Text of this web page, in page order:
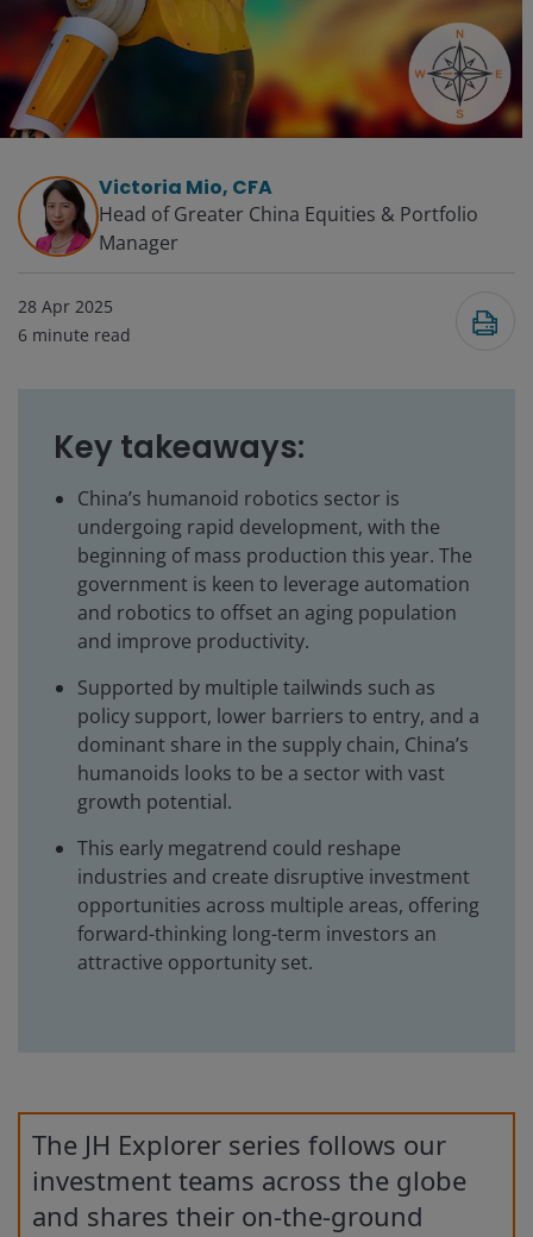
Victoria Mio, CFA
Head of Greater China Equities & Portfolio
Manager
28 Apr 2025
6 minute read
Key takeaways:
China’s humanoid robotics sector is
undergoing rapid development, with the
beginning of mass production this year. The
government is keen to leverage automation
and robotics to offset an aging population
and improve productivity.
Supported by multiple tailwinds such as
policy support, lower barriers to entry, and a
dominant share in the supply chain, China’s
humanoids looks to be a sector with vast
growth potential.
This early megatrend could reshape
industries and create disruptive investment
opportunities across multiple areas, offering
forward-thinking long-term investors an
attractive opportunity set.
The JH Explorer series follows our
investment teams across the globe
and shares their on-the-ground